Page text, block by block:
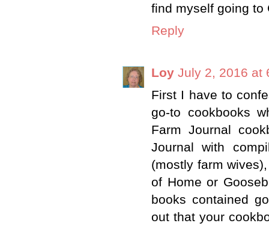
find myself going to
Reply
Loy July 2, 2016 at
First I have to
go-to cookbooks
Farm Journal
Journal with
(mostly farm
of Home or
books contained
out that your